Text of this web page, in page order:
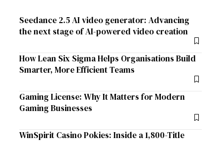
Seedance 2.5 AI video generator: Advancing
the next stage of AI-powered video creation
How Lean Six Sigma Helps Organisations Build
Smarter, More Efficient Teams
Gaming License: Why It Matters for Modern
Gaming Businesses
WinSpirit Casino Pokies: Inside a 1,800-Title